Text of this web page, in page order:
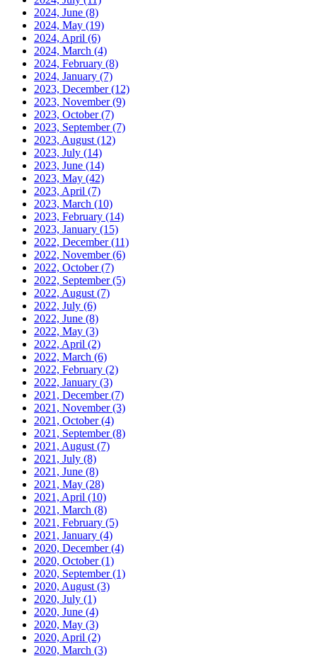
2024, June (8)
2024, May (19)
2024, April (6)
2024, March (4)
2024, February (8)
2024, January (7)
2023, December(12)
2023, November(9)
2023, October(7)
2023, September(7)
2023, August (12)
2023, July (14)
2023, June (14)
2023, May (42)
2023, April (7)
2023, March (10)
2023, February (14)
2023, January (15)
2022, December(11)
2022, November(6)
2022, October(7)
2022, September(5)
2022, August (7)
2022, July (6)
2022, June (8)
2022, May (3)
2022, April (2)
2022, March (6)
2022, February (2)
2022, January (3)
2021, December(7)
2021, November(3)
2021, October(4)
2021, September(8)
2021, August (7)
2021, July (8)
2021, June (8)
2021, May (28)
2021, April (10)
2021, March (8)
2021, February (5)
2021, January (4)
2020, December(4)
2020, October(1)
2020, September(1)
2020, August (3)
2020, July (1)
2020, June (4)
2020, May (3)
2020, April (2)
2020, March (3)